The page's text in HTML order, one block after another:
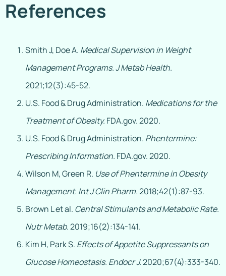
References
Smith J, Doe A. Medical Supervision in Weight
Management Programs.J Metab Health.
2021;12(3):45-52.
U.S. Food & Drug Administration. Medications for the
Treatment of Obesity. FDA.gov. 2020.
U.S. Food & Drug Administration. Phentermine:
Prescribing Information. FDA.gov. 2020.
Wilson M, Green R. Use of Phentermine in Obesity
Management. Int J Clin Pharm.2018;42(1):87-93.
Brown L et al. Central Stimulants and Metabolic Rate.
Nutr Metab.2019;16(2):134-141.
Kim H, Park S. Effects of Appetite Suppressants on
Glucose Homeostasis. Endocr J.2020;67(4):333-340.